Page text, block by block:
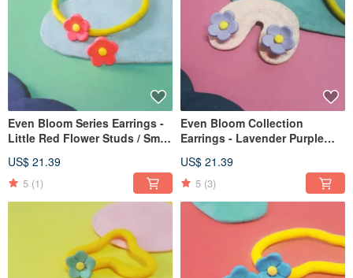
Even Bloom Series Earrings -
Little Red Flower Studs / Small
(Post / Clip-on)
US$ 21.39
5 (1)
Even Bloom Collection
Earrings - Lavender Purple
on)
US$ 21.39
5 (3)